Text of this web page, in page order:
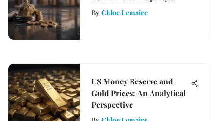
Evaluation Processes
By Chloe Lemaire
US Money Reserve and
Gold Prices: An Analytical
Perspective